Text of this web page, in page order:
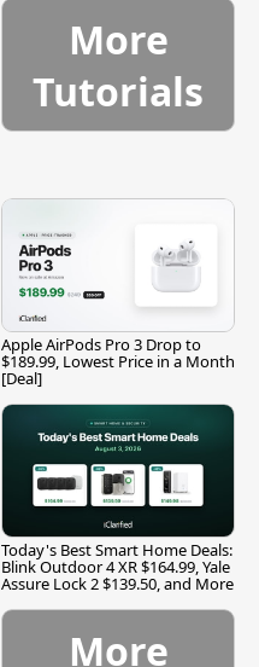
More
Tutorials
Apple AirPods Pro 3 Drop to
$189.99, Lowest Price in a Month
[Deal]
Today's Best Smart Home Deals:
Blink Outdoor 4 XR $164.99, Yale
Assure Lock 2 $139.50, and More
More